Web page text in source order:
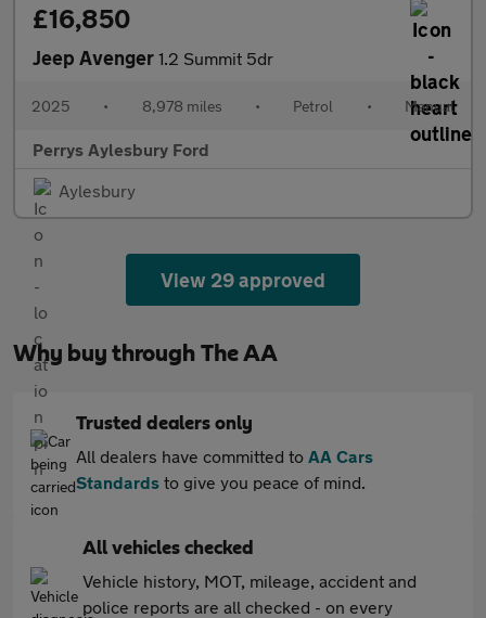
£16,850
Jeep Avenger 1.2 Summit 5dr
2025 • 8,978 miles • Petrol • Manual
Perrys Aylesbury Ford
Aylesbury
View 29 approved
Why buy through The AA
Trusted dealers only
All dealers have committed to AA Cars
Standards to give you peace of mind.
All vehicles checked
Vehicle history, MOT, mileage, accident and
police reports are all checked - on every